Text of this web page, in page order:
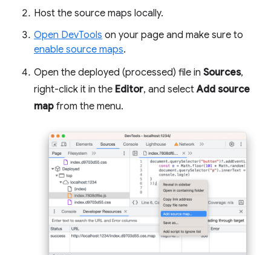
Host the source maps locally.
Open DevTools on your page and make sure to
enable source maps.
Open the deployed (processed) file in Sources,
right-click it in the Editor, and selectAdd source
map from the menu.